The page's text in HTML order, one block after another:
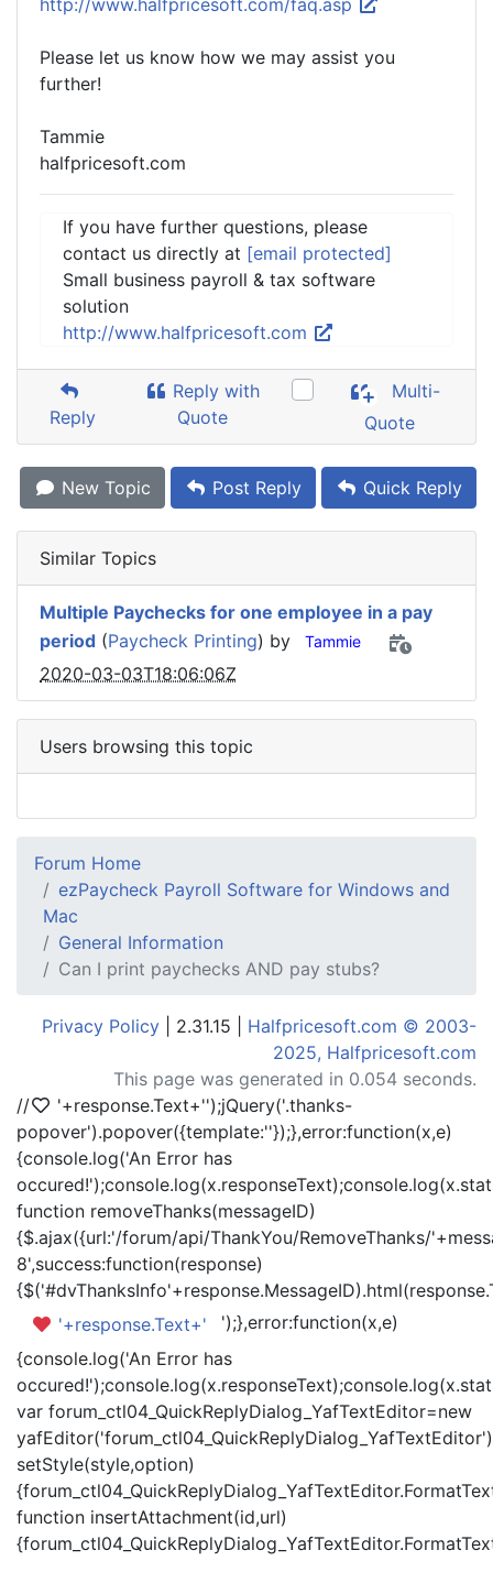
http://www.halfpricesoft.com/faq.asp
Please let us know how we may assist you
further!
Tammie
halfpricesoft.com
If you have further questions, please
contact us directly at [email protected]
Small business payroll & tax software
solution
http://www.halfpricesoft.com
Reply
Reply with
Quote
Multi-
Quote
New Topic Post Reply Quick Reply
Similar Topics
Multiple Paychecks for one employee in a pay
period (Paycheck Printing) by Tammie
2020-03-03T18:06:06Z
Users browsing this topic
Forum Home
ezPaycheck Payroll Software for Windows and
Mac
General Information
Can I print paychecks AND pay stubs?
Privacy Policy | 2.31.15 | Halfpricesoft.com © 2003-
2025, Halfpricesoft.com
This page was generated in 0.054 seconds.
//
'+response.Text+'');jQuery('.thanks-
popover').popover({template:''});},error:function(x,e)
{console.log('An Error has
function removeThanks(messageID)
{$.ajax({url:'/forum/api/ThankYou/RemoveThanks/
8',success:function(response)
'+response.Text+'
');},error:function(x,e)
{console.log('An Error has
var forum_ctl04_QuickReplyDialog_YafTextEditor=new
setStyle(style,option)
function insertAttachment(id,url)